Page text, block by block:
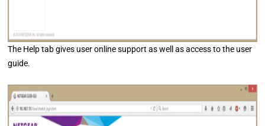
The Help tab gives user online support as well as access to the user
guide.